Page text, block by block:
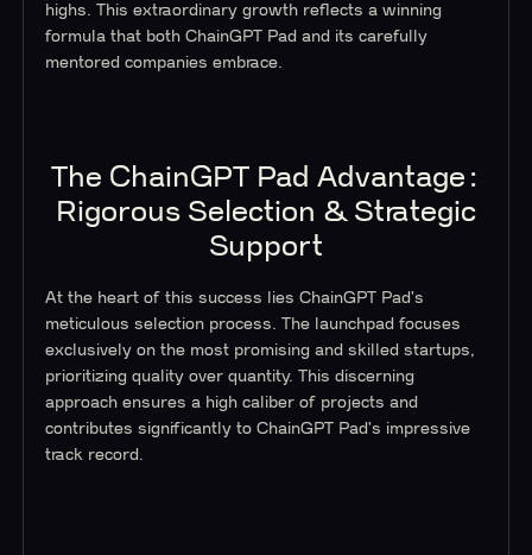
highs. This extraordinary growth reflects a winning
formula that both ChainGPT Pad and its carefully
mentored companies embrace.
The ChainGPT Pad Advantage:
Rigorous Selection & Strategic
Support
At the heart of this success lies ChainGPT Pad's
meticulous selection process. The launchpad focuses
exclusively on the most promising and skilled startups,
prioritizing quality over quantity. This discerning
approach ensures a high caliber of projects and
contributes significantly to ChainGPT Pad's impressive
track record.